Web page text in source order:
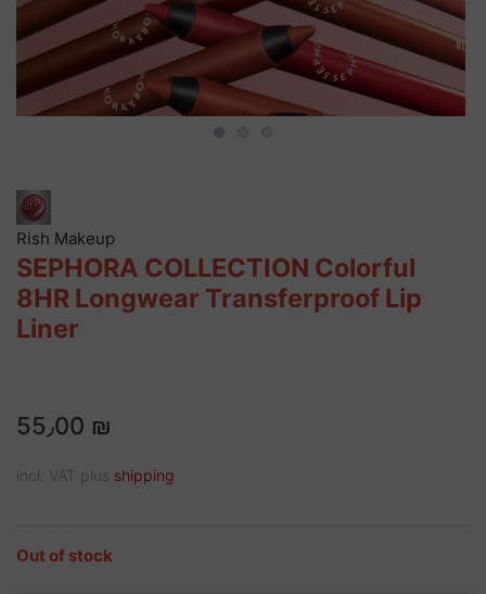
Rish Makeup
SEPHORA COLLECTION Colorful
8HR Longwear Transferproof Lip
Liner
55٫00 ₪
incl. VAT plus shipping
Out of stock